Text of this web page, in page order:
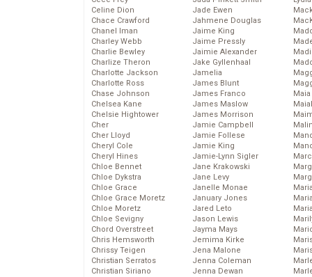
Celine Dion
Chace Crawford
Chanel Iman
Charley Webb
Charlie Bewley
Charlize Theron
Charlotte Jackson
Charlotte Ross
Chase Johnson
Chelsea Kane
Chelsie Hightower
Cher
Cher Lloyd
Cheryl Cole
Cheryl Hines
Chloe Bennet
Chloe Dykstra
Chloe Grace
Chloe Grace Moretz
Chloe Moretz
Chloe Sevigny
Chord Overstreet
Chris Hemsworth
Chrissy Teigen
Christian Serratos
Christian Siriano
Jade Ewen
Jahmene Douglas
Jaime King
Jaime Pressly
Jaimie Alexander
Jake Gyllenhaal
Jamelia
James Blunt
James Franco
James Maslow
James Morrison
Jamie Campbell
Jamie Follese
Jamie King
Jamie-Lynn Sigler
Jane Krakowski
Jane Levy
Janelle Monae
January Jones
Jared Leto
Jason Lewis
Jayma Mays
Jemima Kirke
Jena Malone
Jenna Coleman
Jenna Dewan